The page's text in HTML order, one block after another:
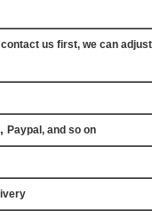
us first, we can
, Paypal, and so on